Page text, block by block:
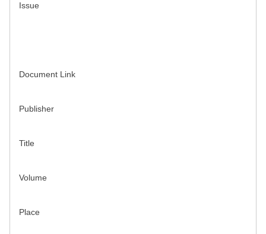
Issue
Document Link
Publisher
Title
Volume
Place